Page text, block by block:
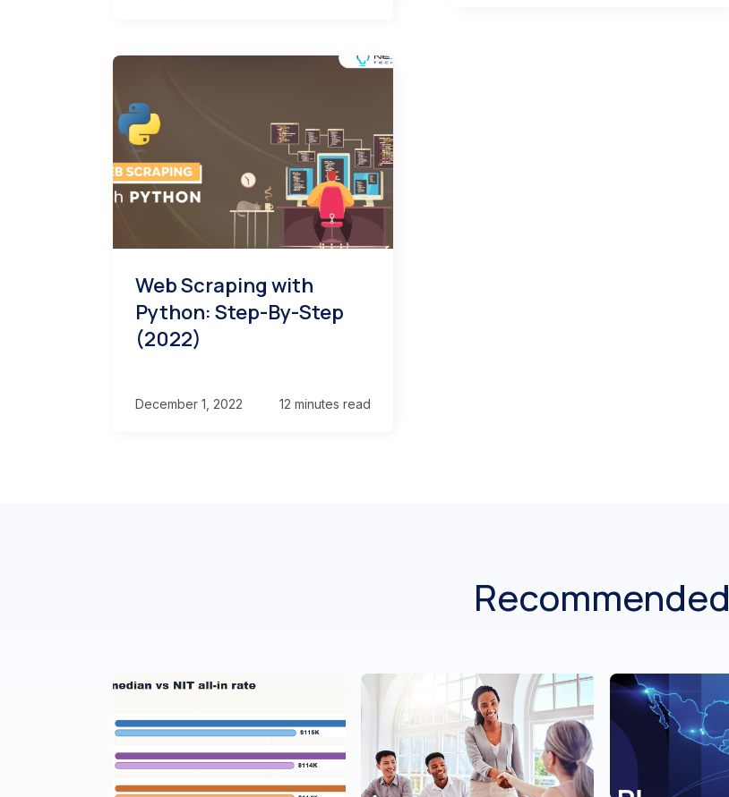
Web Scraping with
Python: Step-By-Step
(2022)
December 1, 2022 12 minutes read
Recommended